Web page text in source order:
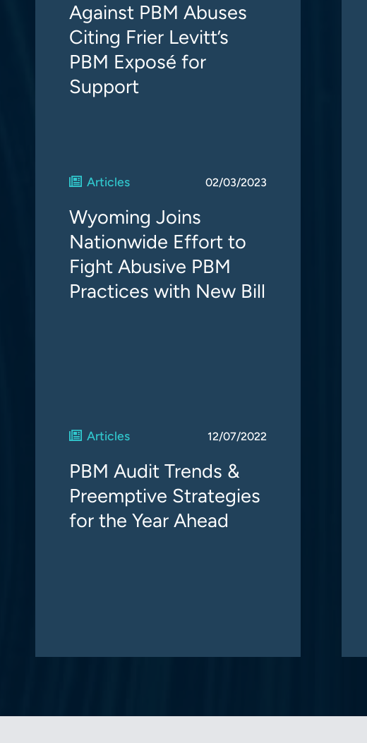
Against PBM Abuses
Citing Frier Levitt’s
PBM Exposé for
Support
Articles 02/03/2023
Wyoming Joins
Nationwide Effort to
Fight Abusive PBM
Practices with New Bill
Articles 12/07/2022
PBM Audit Trends &
Preemptive Strategies
for the Year Ahead